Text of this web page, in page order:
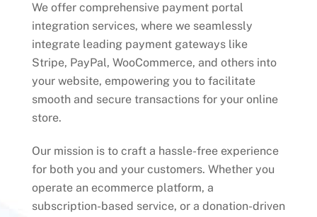
We offer comprehensive payment portal
integration services, where we seamlessly
integrate leading payment gateways like
Stripe, PayPal, WooCommerce, and others into
your website, empowering you to facilitate
smooth and secure transactions for your online
store.
Our mission is to craft a hassle-free experience
for both you and your customers. Whether you
operate an ecommerce platform, a
subscription-based service, or a donation-driven